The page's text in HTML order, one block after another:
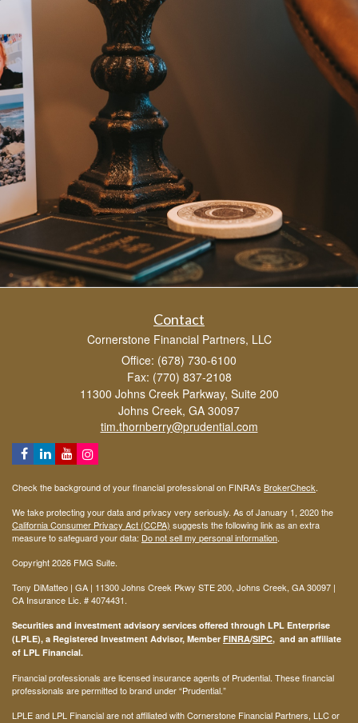
Contact
Cornerstone Financial Partners, LLC
Office: (678) 730-6100
Fax: (770) 837-2108
11300 Johns Creek Parkway, Suite 200
Johns Creek, GA 30097
tim.thornberry@prudential.com
Check the background of your financial professional on FINRA's BrokerCheck.
We take protecting your data and privacy very seriously. As of January 1, 2020 the
California Consumer Privacy Act (CCPA) suggests the following link as an extra
measure to safeguard your data: Do not sell my personal information.
Copyright 2026 FMG Suite.
Tony DiMatteo | GA | 11300 Johns Creek Pkwy STE 200, Johns Creek, GA 30097 |
CA Insurance Lic. #4074431.
Securities and investment advisory services offered through LPL Enterprise
(LPLE), a Registered Investment Advisor, Member FINRA/SIPC, and an affiliate
of LPL Financial.
Financial professionals are licensed insurance agents of Prudential. These financial
professionals are permitted to brand under “Prudential.”
LPLE and LPL Financial are not affiliated with Cornerstone Financial Partners, LLC or